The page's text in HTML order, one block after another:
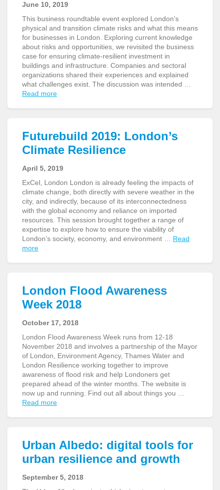
June 10, 2019
This business roundtable event explored London’s
physical and transition climate risks and what this means
for businesses in London. Exploring current knowledge
about risks and opportunities, we revisited the business
case for ensuring climate-resilient investment in
buildings and infrastructure. Companies and sectoral
organizations shared their experiences and explained
what challenges exist. The discussion was intended …
Read more
Futurebuild 2019: London’s
Climate Resilience
April 5, 2019
ExCel, London London is already feeling the impacts of
climate change, both directly with severe weather in the
city, and indirectly, because of its interconnectedness
with the global economy and reliance on imported
resources. This session brought together a range of
expertise to explore how to ensure the viability of
London’s society, economy, and environment … Read
more
London Flood Awareness
Week 2018
October 17, 2018
London Flood Awareness Week runs from 12-18
November 2018 and involves a partnership of the Mayor
of London, Environment Agency, Thames Water and
London Resilience working together to improve
awareness of flood risk and help Londoners get
prepared ahead of the winter months. The website is
now up and running. Find out all about things you …
Read more
Urban Albedo: digital tools for
urban resilience and growth
September 5, 2018